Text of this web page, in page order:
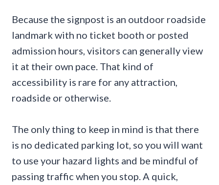
Because the signpost is an outdoor roadside
landmark with no ticket booth or posted
admission hours, visitors can generally view
it at their own pace. That kind of
accessibility is rare for any attraction,
roadside or otherwise.
The only thing to keep in mind is that there
is no dedicated parking lot, so you will want
to use your hazard lights and be mindful of
passing traffic when you stop. A quick,